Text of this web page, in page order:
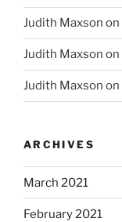
Judith Maxson on
Judith Maxson on
Judith Maxson on
ARCHIVES
March 2021
February 2021